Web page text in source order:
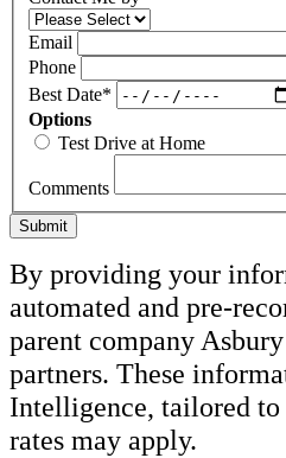
Email
Phone
Best Date*
Options
Test Drive at Home
Comments
Submit
By providing your
automated and pre-
parent company
partners. These
Intelligence, tailored to
rates may apply.